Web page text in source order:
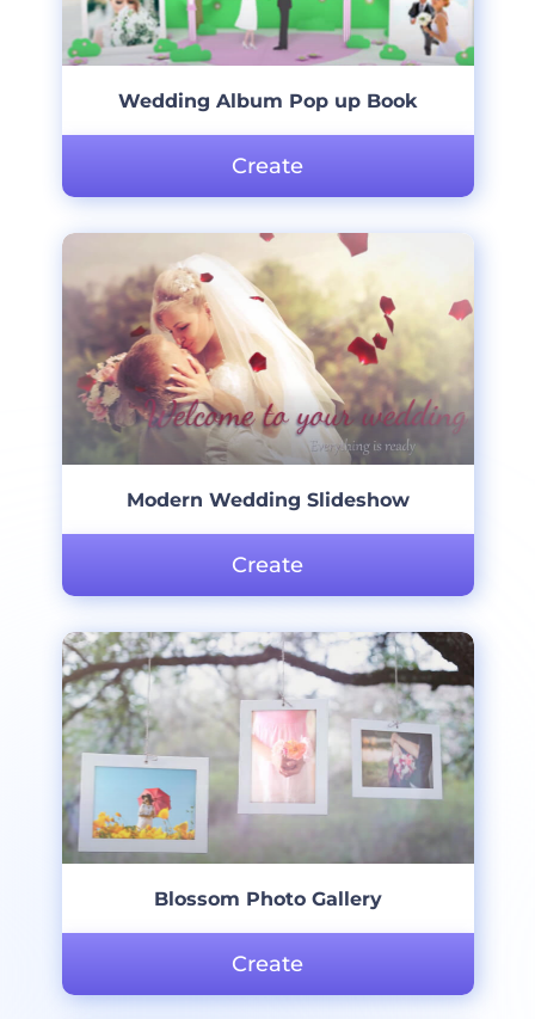
Wedding Album Pop up Book
Create
Modern Wedding Slideshow
Create
Blossom Photo Gallery
Create